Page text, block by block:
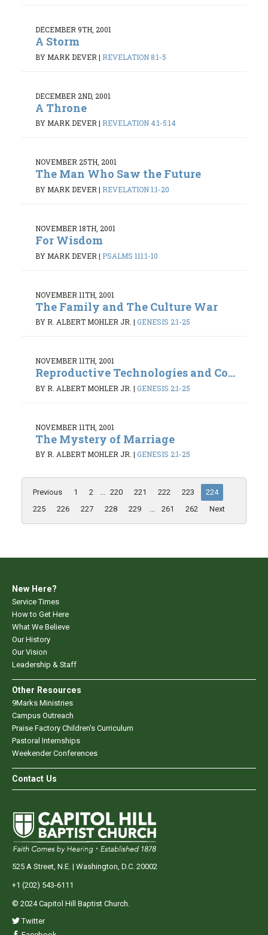
DECEMBER 9TH, 2001
A Storm
BY MARK DEVER | REVELATION 8:1-5
DECEMBER 2ND, 2001
A Throne
BY MARK DEVER| REVELATION 4:1-5:14
NOVEMBER 25TH, 2001
The Man Who Saw the Future
BY MARK DEVER | REVELATION 1:1-20
NOVEMBER 18TH, 2001
For Wisdom
BY MARK DEVER | PSALMS 111:1-10
NOVEMBER 11TH, 2001
The Family and The Culture War
BY R. ALBERT MOHLER JR. | GENESIS 2:1-25
NOVEMBER 11TH, 2001
Reproductive Technologies and Co...
BY R. ALBERT MOHLER JR. | GENESIS 2:1-25
NOVEMBER 11TH, 2001
The Mystery of Marriage
BY R. ALBERT MOHLER JR. | GENESIS 2:1-25
Previous 1 2 ... 220 221 222 223
224
225
226 227 228 229 ... 261 262 Next
New Here?
Service Times
How to Get Here
What We Believe
Our History
Our Vision
Leadership & Staff
Other Resources
9Marks Ministries
Campus Outreach
Praise Factory Children's Curriculum
Pastoral Internships
Weekender Conferences
Contact Us
525 A Street, N.E. | Washington, D.C. 20002
+1 (202) 543-6111
© 2024 Capitol Hill Baptist Church.
Twitter